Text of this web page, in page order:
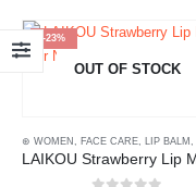
-23%
OUT OF STOCK
⊛ WOMEN FACE CARE LIP BALM